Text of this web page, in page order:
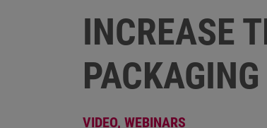
INCREASE
VIDEO, WEBINARS